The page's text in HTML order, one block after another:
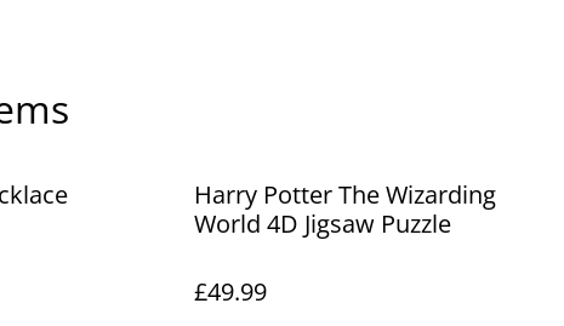
Harry Potter The Wizarding
World 4D Jigsaw Puzzle
£49.99